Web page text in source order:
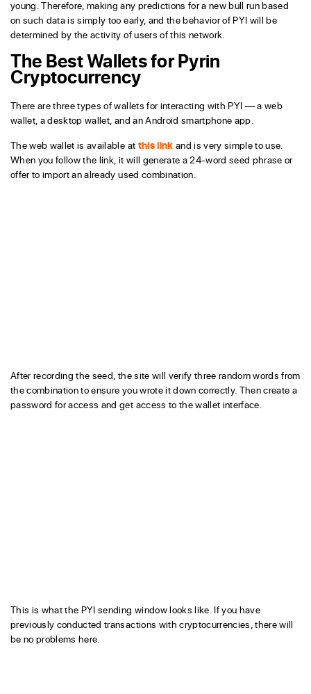
young. Therefore, making any predictions for a new bull run based
on such data is simply too early, and the behavior of PYI will be
determined by the activity of users of this network.
The Best Wallets for Pyrin
Cryptocurrency
There are three types of wallets for interacting with PYI — a web
wallet, a desktop wallet, and an Android smartphone app.
The web wallet is available at this link and is very simple to use.
When you follow the link, it will generate a 24-word seed phrase or
offer to import an already used combination.
After recording the seed, the site will verify three random words from
the combination to ensure you wrote it down correctly. Then create a
password for access and get access to the wallet interface.
This is what the PYI sending window looks like. If you have
previously conducted transactions with cryptocurrencies, there will
be no problems here.